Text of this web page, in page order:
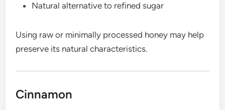
Natural alternative to refined sugar
Using raw or minimally processed honey may help
preserve its natural characteristics.
Cinnamon